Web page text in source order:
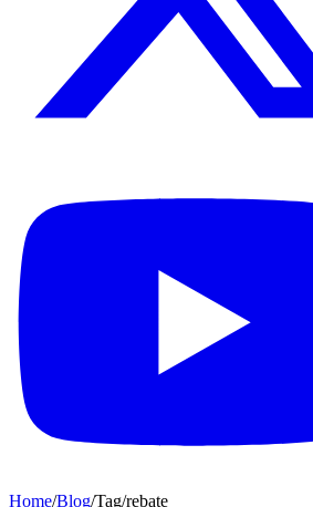
Home/Blog/Tag/rebate